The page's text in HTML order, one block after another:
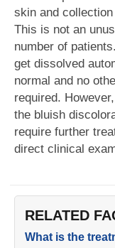
skin and
This is not an
number of
get dissolved
normal and no
required.
the bluish
require further
direct clinical
RELATED
What is the